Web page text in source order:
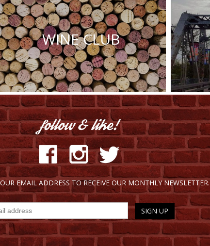
WINE CLUB
EMAIL ADDRESS TO RECEIVE OUR MONTHLY NEWSLETTER.